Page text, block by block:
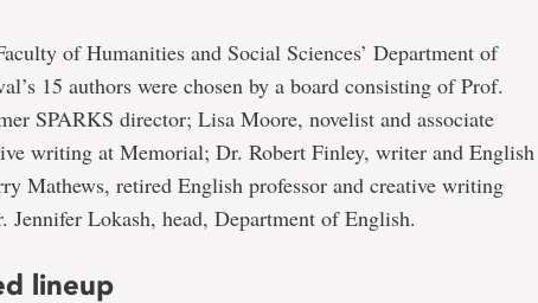
of Humanities and Social Sciences’ Department of
15 authors were chosen by a board consisting of Prof.
SPARKS director; Lisa Moore, novelist and associate
writing at Memorial; Dr. Robert Finley, writer and English
Mathews, retired English professor and creative writing
Jennifer Lokash, head, Department of English.
lineup